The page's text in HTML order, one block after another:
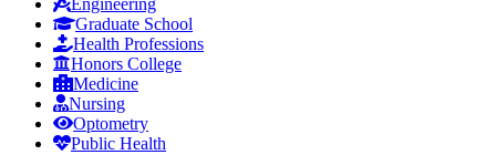
Engineering
Graduate School
Health Professions
Honors College
Medicine
Nursing
Optometry
Public Health